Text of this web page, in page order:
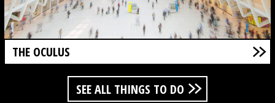
THE OCULUS
SEE ALL THINGS TO DO